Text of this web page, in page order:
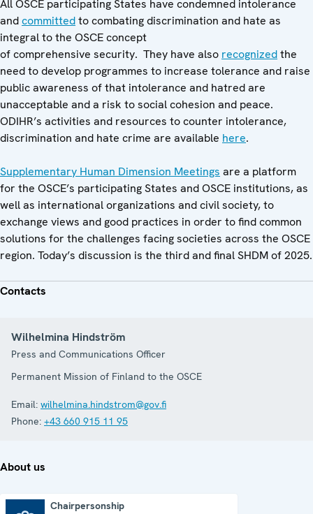
All OSCE participating States have condemned intolerance
andcommittedto combating discrimination and hate as
integral to the OSCE concept
of comprehensive security. They have also recognizedthe
need to develop programmes to increase tolerance and raise
public awareness of that intolerance and hatred are
unacceptable and a risk to social cohesion and peace.
ODIHR’s activities and resources to counter intolerance,
discrimination and hate crime are available here.
Supplementary Human Dimension Meetings are a platform
for the OSCE’s participating States and OSCE institutions, as
well as international organizations and civil society, to
exchange views and good practices in order to find common
solutions for the challenges facing societies across the OSCE
region. Today’s discussion is the third and final SHDM of 2025.
Contacts
Wilhelmina Hindström
Press and Communications Officer
Permanent Mission of Finland to the OSCE
Email: wilhelmina.hindstrom@gov.fi
Phone: +43 660 915 11 95
About us
Chairpersonship